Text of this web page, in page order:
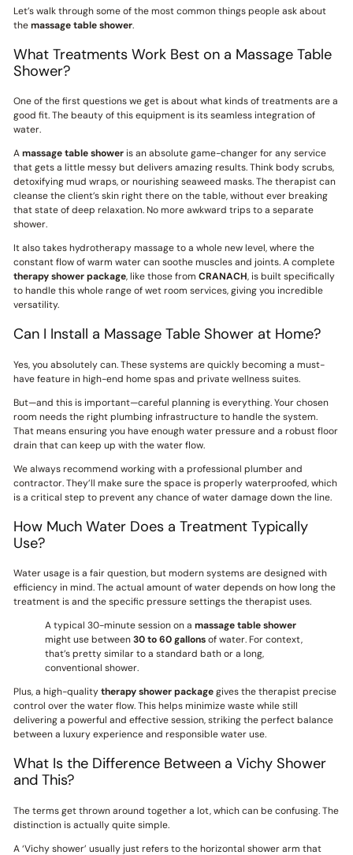
Let’s walk through some of the most common things people ask about
themassage table shower.
What Treatments Work Best on a Massage Table
Shower?
One of the first questions we get is about what kinds of treatments are a
good fit. The beauty of this equipment is its seamless integration of
water.
Amassage table showeris an absolute game-changer for any service
that gets a little messy but delivers amazing results. Think body scrubs,
detoxifying mud wraps, or nourishing seaweed masks. The therapist can
cleanse the client’s skin right there on the table, without ever breaking
that state of deep relaxation. No more awkward trips to a separate
shower.
It also takes hydrotherapy massage to a whole new level, where the
constant flow of warm water can soothe muscles and joints. A complete
therapy shower package, like those from CRANACH, is built specifically
to handle this whole range of wet room services, giving you incredible
versatility.
Can I Install a Massage Table Shower at Home?
Yes, you absolutely can. These systems are quickly becoming a must-
have feature in high-end home spas and private wellness suites.
But—and this is important—careful planning is everything. Your chosen
room needs the right plumbing infrastructure to handle the system.
That means ensuring you have enough water pressure and a robust floor
drain that can keep up with the water flow.
We always recommend working with a professional plumber and
contractor. They’ll make sure the space is properly waterproofed, which
is a critical step to prevent any chance of water damage down the line.
How Much Water Does a Treatment Typically
Use?
Water usage is a fair question, but modern systems are designed with
efficiency in mind. The actual amount of water depends on how long the
treatment is and the specific pressure settings the therapist uses.
A typical 30-minute session on a massage table shower
might use between30 to 60 gallonsof water. For context,
that’s pretty similar to a standard bath or a long,
conventional shower.
Plus, a high-qualitytherapy shower packagegives the therapist precise
control over the water flow. This helps minimize waste while still
delivering a powerful and effective session, striking the perfect balance
between a luxury experience and responsible water use.
What Is the Difference Between a Vichy Shower
and This?
The terms get thrown around together a lot, which can be confusing. The
distinction is actually quite simple.
A ‘Vichy shower’ usually just refers to the horizontal shower arm that